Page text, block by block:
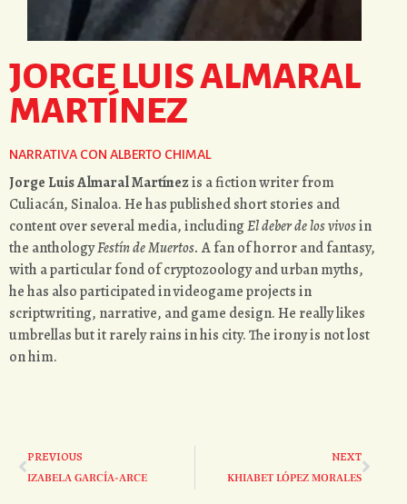
JORGE LUIS ALMARAL
MARTÍNEZ
NARRATIVA CON ALBERTO CHIMAL
Jorge Luis Almaral Martínezis a fiction writer from
Culiacán, Sinaloa. He has published short stories and
content over several media, includingEl deber de los vivosin
the anthologyFestín de Muertos. A fan of horror and fantasy,
with a particular fond of cryptozoology and urban myths,
he has also participated in videogame projects in
scriptwriting, narrative, and game design. He really likes
umbrellas but it rarely rains in his city. The irony is not lost
on him.
PREVIOUS
IZABELA GARCÍA-ARCE
NEXT
KHIABET LÓPEZ MORALES